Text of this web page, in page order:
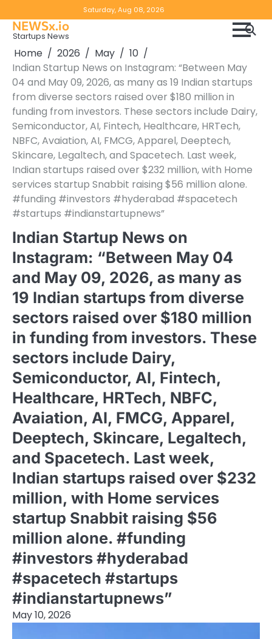
to
content
Saturday, Aug 08, 2026
Notice
NEWSx.io
Startups News
Home 2026 May
10
Indian Startup News on Instagram: “Between May
04 and May 09, 2026, as many as 19 Indian startups
from diverse sectors raised over $180 million in
funding from investors. These sectors include Dairy,
Semiconductor, AI, Fintech, Healthcare, HRTech,
NBFC, Avaiation, AI, FMCG, Apparel, Deeptech,
Skincare, Legaltech, and Spacetech. Last week,
Indian startups raised over $232 million, with Home
services startup Snabbit raising $56 million alone.
#funding #investors #hyderabad #spacetech
#startups #indianstartupnews”
Indian Startup News on
Instagram: “Between May 04
and May 09, 2026, as many as
19 Indian startups from diverse
sectors raised over $180 million
in funding from investors. These
sectors include Dairy,
Semiconductor, AI, Fintech,
Healthcare, HRTech, NBFC,
Avaiation, AI, FMCG, Apparel,
Deeptech, Skincare, Legaltech,
and Spacetech. Last week,
Indian startups raised over $232
million, with Home services
startup Snabbit raising $56
million alone. #funding
#investors #hyderabad
#spacetech #startups
#indianstartupnews”
May 10, 2026